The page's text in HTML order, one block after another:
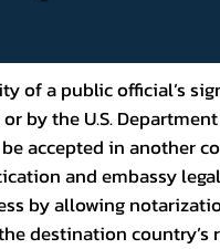
of a public official’s
by the U.S.
accepted in another
and embassy
by allowing
destination country’s